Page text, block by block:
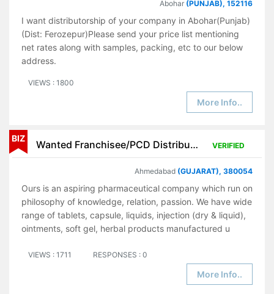
Abohar (PUNJAB), 152116
I want distributorship of your company in Abohar(Punjab)
(Dist: Ferozepur)Please send your price list mentioning
net rates along with samples, packing, etc to our below
address.
VIEWS : 1800
More Info..
BIZ
Wanted Franchisee/PCD Distributor for Pharmaceutical Products VERIFIED
Ahmedabad (GUJARAT), 380054
Ours is an aspiring pharmaceutical company which run on
philosophy of knowledge, relation, passion. We have wide
range of tablets, capsule, liquids, injection (dry & liquid),
ointments, soft gel, herbal products manufactured u
VIEWS : 1711 RESPONSES : 0
More Info..